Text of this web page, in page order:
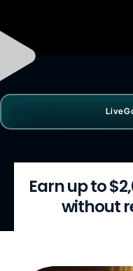
Earn up to
without